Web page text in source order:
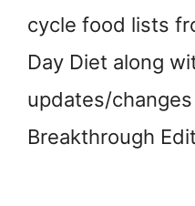
cycle food lists
Day Diet along
updates/
Breakthrough